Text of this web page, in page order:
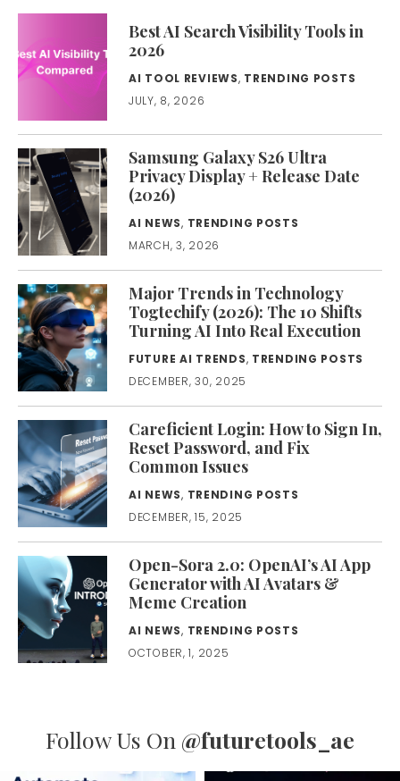
Best AI Search Visibility Tools in
2026
AI TOOL REVIEWS, TRENDING POSTS
JULY, 8, 2026
Samsung Galaxy S26 Ultra
Privacy Display + Release Date
(2026)
AI NEWS, TRENDING POSTS
MARCH, 3, 2026
Major Trends in Technology
Togtechify (2026): The 10 Shifts
Turning AI Into Real Execution
FUTURE AI TRENDS, TRENDING POSTS
DECEMBER, 30, 2025
Careficient Login: How to Sign In,
Reset Password, and Fix
Common Issues
AI NEWS, TRENDING POSTS
DECEMBER, 15, 2025
Open-Sora 2.0: OpenAI’s AI App
Generator with AI Avatars &
Meme Creation
AI NEWS, TRENDING POSTS
OCTOBER, 1, 2025
Follow Us On @futuretools_ae